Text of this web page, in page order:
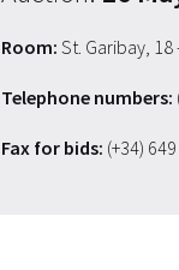
Room: St. Garibay, 18
Telephone numbers:
Fax for bids: (+34)